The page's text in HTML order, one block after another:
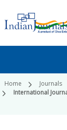
Home
Journals
International